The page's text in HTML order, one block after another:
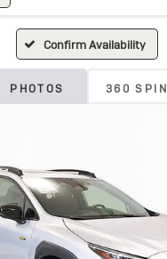
Confirm Availability
PHOTOS 360 SPIN